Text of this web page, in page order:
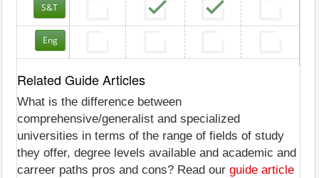
S&T
Eng
Related Guide Articles
What is the difference between
comprehensive/generalist and specialized
universities in terms of the range of fields of study
they offer, degree levels available and academic and
carreer paths pros and cons? Read our guide article